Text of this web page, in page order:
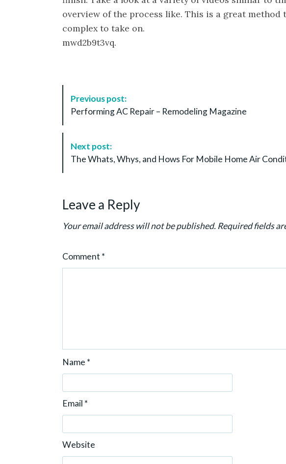
overview of the process like. This is a great method
complex to take on.
mwd2b9t3vq.
a
n
Previous post:
Performing AC Repair – Remodeling Magazine
Next post:
The Whats, Whys, and Hows For Mobile Home Air
Leave a Reply
Your email address will not be published. Required fields
Comment *
Name *
Email *
Website